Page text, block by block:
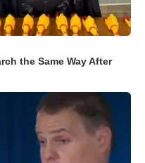
the Same Way After